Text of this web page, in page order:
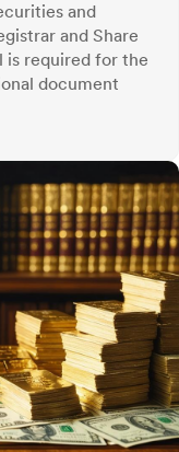
and
and Share
is required for the
document